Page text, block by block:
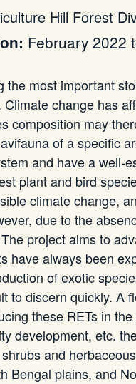
Hill Forest
February 2022
the most important
change has
composition may
of a specific
and have a well-
plant and bird
climate change,
due to the
project aims to
have always been
of exotic
to discern quickly. A
these RETs in
development, etc.
and
Bengal plains, and